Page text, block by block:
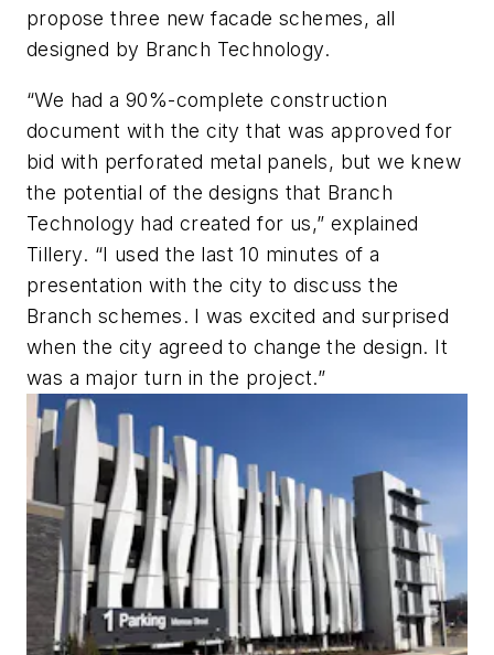
propose three new facade schemes, all
designed by Branch Technology.
“We had a 90%-complete construction
document with the city that was approved for
bid with perforated metal panels, but we knew
the potential of the designs that Branch
Technology had created for us,” explained
Tillery. “I used the last 10 minutes of a
presentation with the city to discuss the
Branch schemes. I was excited and surprised
when the city agreed to change the design. It
was a major turn in the project.”